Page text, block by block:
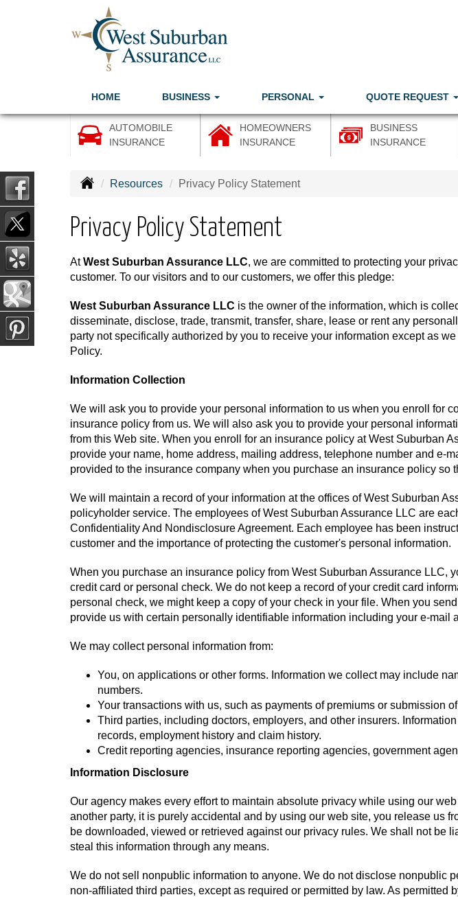
HOME BUSINESS PERSONAL QUOTE REQUEST
AUTOMOBILE
INSURANCE
HOMEOWNERS
INSURANCE
BUSINESS
INSURANCE
Resources Privacy Policy Statement
Privacy Policy Statement
AtWest Suburban Assurance LLC, we are committed to protecting your
customer. To our visitors and to our customers, we offer this pledge:
West Suburban Assurance LLC is the owner of the information, which is
disseminate, disclose, trade, transmit, transfer, share, lease or rent any
party not specifically authorized by you to receive your information except as
Policy.
Information Collection
We will ask you to provide your personal information to us when you enroll for
insurance policy from us. We will also ask you to provide your personal
from this Web site. When you enroll for an insurance policy at West Suburban
provide your name, home address, mailing address, telephone number and e-
provided to the insurance company when you purchase an insurance policy so
We will maintain a record of your information at the offices of West Suburban
policyholder service. The employees of West Suburban Assurance LLC are
Confidentiality And Nondisclosure Agreement. Each employee has been
customer and the importance of protecting the customer's personal information.
When you purchase an insurance policy from West Suburban Assurance LLC,
credit card or personal check. We do not keep a record of your credit card
personal check, we might keep a copy of your check in your file. When you
provide us with certain personally identifiable information including your e-mail
We may collect personal information from:
You, on applications or other forms. Information we collect may include
numbers.
Your transactions with us, such as payments of premiums or submission
Third parties, including doctors, employers, and other insurers.
records, employment history and claim history.
Credit reporting agencies, insurance reporting agencies, government
Information Disclosure
Our agency makes every effort to maintain absolute privacy while using our
another party, it is purely accidental and by using our web site, you release us
be downloaded, viewed or retrieved against our privacy rules. We shall not be
steal this information through any means.
We do not sell nonpublic information to anyone. We do not disclose nonpublic
non-affiliated third parties, except as required or permitted by law. As permitted